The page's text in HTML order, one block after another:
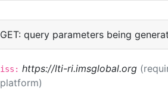
GET: query parameters being
iss: https://lti-ri.imsglobal.org
platform)